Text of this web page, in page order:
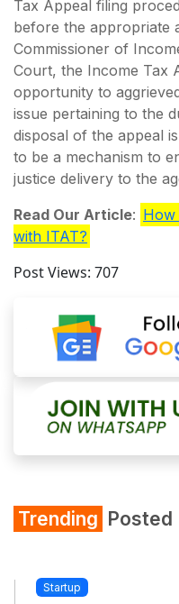
Tax Appeal filing
before the appropriate
Commissioner of
Court, the Income Tax
opportunity to
issue pertaining to the
disposal of the appeal
to be a mechanism to
justice delivery to the
Read Our Article: How
with ITAT?
Post Views: 707
Trending Posted
Startup